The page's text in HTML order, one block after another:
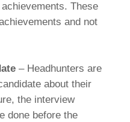
These
and not
– Headhunters are
about their
the interview
done before the